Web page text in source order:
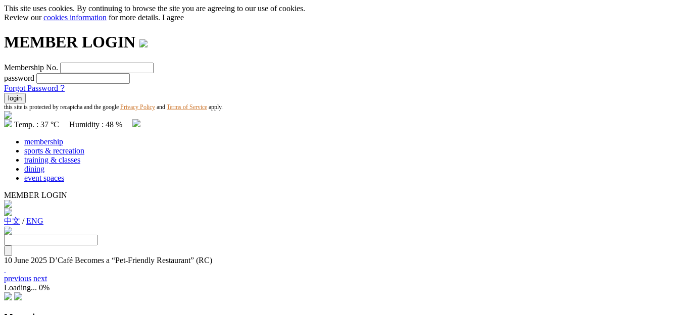
This site uses cookies. By continuing to browse the site you are agreeing to our use of cookies.
Review ourcookies information for more details. I agree
MEMBER LOGIN
Membership No.
password
Forgot Password ?
this site is protected by recaptcha and the google Privacy Policy and Terms of Service apply.
Temp. : 37 °C Humidity : 48 %
membership
sports & recreation
training & classes
dining
event spaces
MEMBER LOGIN
中文 /ENG
10 June 2025 D’Café Becomes a “Pet-Friendly Restaurant” (RC)
previous next
Loading... 0%